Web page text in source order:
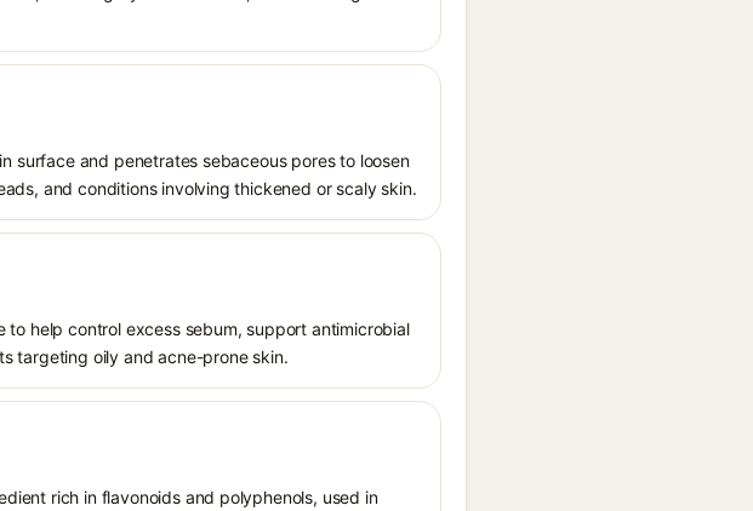
surface and penetrates sebaceous pores to loosen
and conditions involving thickened or scaly skin.
help control excess sebum, support antimicrobial
targeting oily and acne-prone skin.
rich in flavonoids and polyphenols, used in